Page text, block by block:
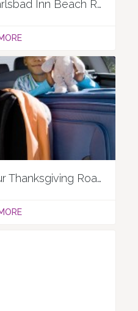
Desert Chica Tours Carlsbad Inn Beach Resort
Dos and Don’ts for Your Thanksgiving Road Trip